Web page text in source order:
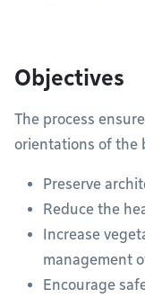
Objectives
The process
orientations of the
Preserve
Reduce the
Increase
management
Encourage